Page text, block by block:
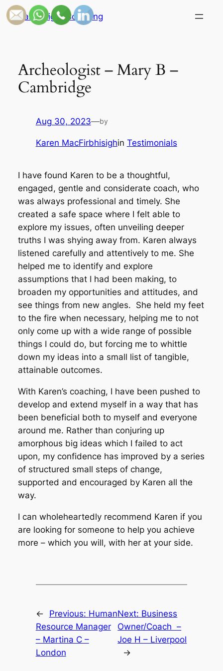
Skip
to
Candlelight Coaching
Archeologist – Mary B –
Cambridge
Aug 30, 2023—by
Karen MacFirbhisighin Testimonials
I have found Karen to be a thoughtful,
engaged, gentle and considerate coach, who
was always professional and timely. She
created a safe space where I felt able to
explore my issues, often unveiling deeper
truths I was shying away from. Karen always
listened carefully and attentively to me. She
helped me to identify and explore
assumptions that I had been making, to
broaden my opportunities and attitudes, and
see things from new angles. She held my feet
to the fire when necessary, helping me to not
only come up with a wide range of possible
things I could do, but forcing me to whittle
down my ideas into a small list of tangible,
attainable outcomes.
With Karen’s coaching, I have been pushed to
develop and extend myself in a way that has
been beneficial both to myself and everyone
around me. Rather than conjuring up
amorphous big ideas which I failed to act
upon, my confidence has improved by a series
of structured small steps of change,
supported and encouraged by Karen all the
way.
I can wholeheartedly recommend Karen if you
are looking for someone to help you achieve
more – which you will, with her at your side.
← Previous: Human
Resource Manager
– Martina C –
London
Next: Business
Owner/Coach –
Joe H – Liverpool
→